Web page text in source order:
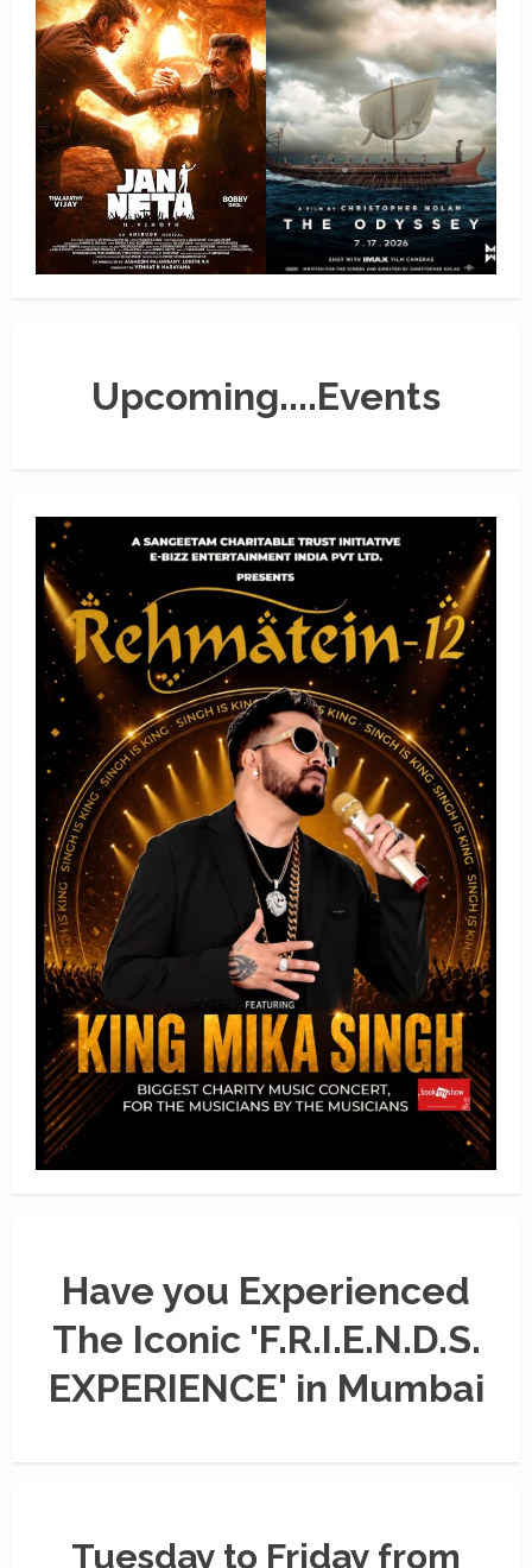
Upcoming....Events
Have you Experienced
The Iconic 'F.R.I.E.N.D.S.
EXPERIENCE' in Mumbai
Tuesday to Friday from